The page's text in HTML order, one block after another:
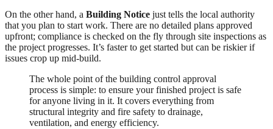
On the other hand, a Building Notice just tells the local authority
that you plan to start work. There are no detailed plans approved
upfront; compliance is checked on the fly through site inspections as
the project progresses. It’s faster to get started but can be riskier if
issues crop up mid-build.
The whole point of the building control approval
process is simple: to ensure your finished project is safe
for anyone living in it. It covers everything from
structural integrity and fire safety to drainage,
ventilation, and energy efficiency.